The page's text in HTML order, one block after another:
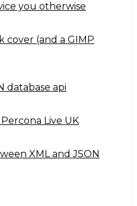
you otherwise
cover (and a GIMP
database api
Live UK
XML and JSON